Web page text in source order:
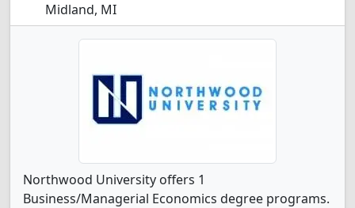
Midland, MI
Northwood University offers 1
Business/Managerial Economics degree programs.